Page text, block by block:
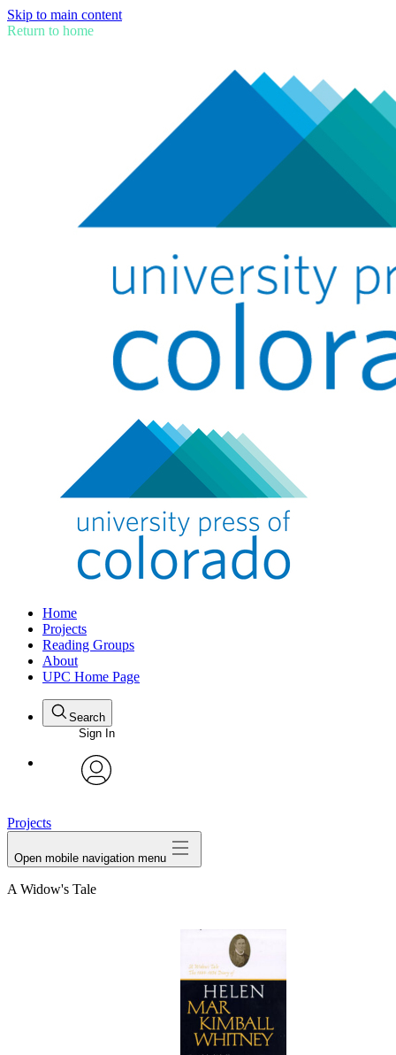
Skip to main content
Return to home
Home
Projects
Reading Groups
About
UPC Home Page
Search
Sign In
Projects
Open mobile navigation menu
A Widow's Tale